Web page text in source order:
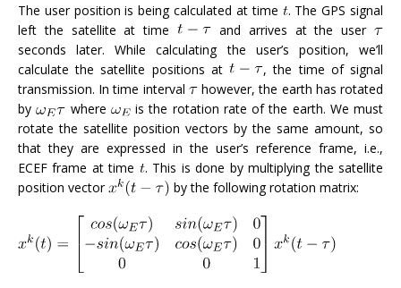
The user position is being calculated at time
. The GPS signal
left the satellite at time
and arrives at the user
seconds later. While calculating the user’s position, we’ll
calculate the satellite positions at
, the time of signal
transmission. In time interval
however, the earth has rotated
by
where
is the rotation rate of the earth. We must
rotate the satellite position vectors by the same amount, so
that they are expressed in the user’s reference frame, i.e.,
ECEF frame at time
. This is done by multiplying the satellite
position vector
by the following rotation matrix: